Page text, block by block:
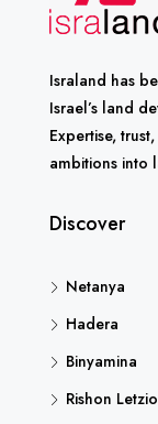
Israland has
Israel’s land
Expertise,
ambitions into
Discover
Netanya
Hadera
Binyamina
Rishon